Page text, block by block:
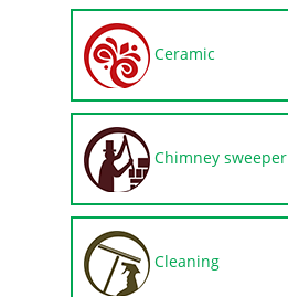
Ceramic
Chimney sweeper
Cleaning